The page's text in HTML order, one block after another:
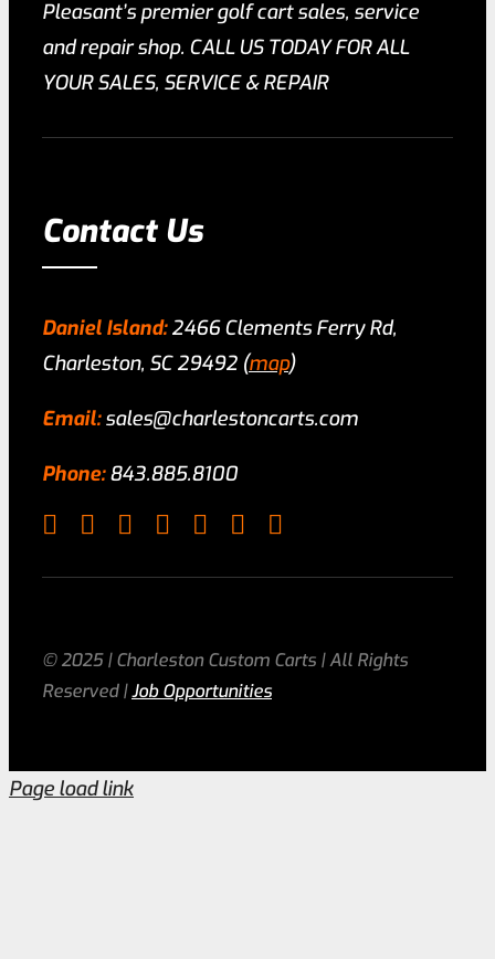
Pleasant’s premier golf cart sales, service
and repair shop. CALL US TODAY FOR ALL
YOUR SALES, SERVICE & REPAIR
Contact Us
Daniel Island:2466 Clements Ferry Rd,
Charleston, SC 29492 (map)
Email:sales@charlestoncarts.com
Phone: 843.885.8100
© 2025 | Charleston Custom Carts | All Rights
Reserved |Job Opportunities
Page load link